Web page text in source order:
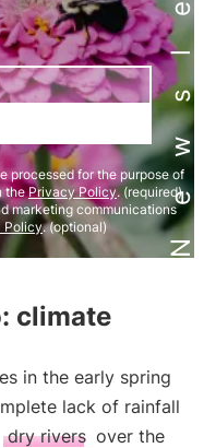
processed for the purpose of
thePrivacy Policy. (required)
marketing communications
Policy. (optional)
climate
in the early spring
lack of rainfall
dry rivers over the